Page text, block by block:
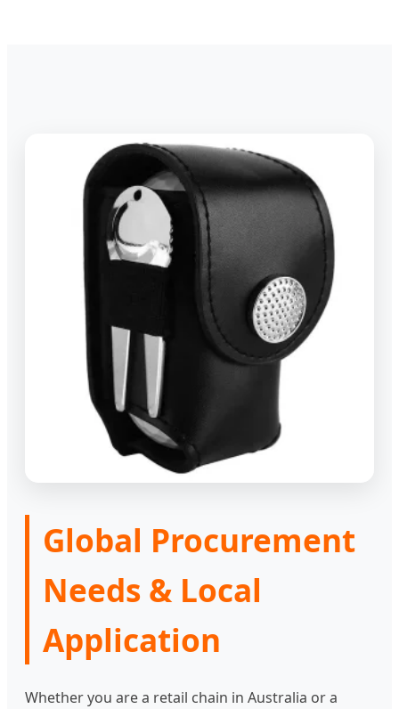
Global Procurement
Needs & Local
Application
Whether you are a retail chain in Australia or a